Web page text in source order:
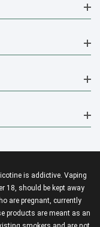
is addictive. Vaping
18, should be kept away
are pregnant, currently
products are meant as an